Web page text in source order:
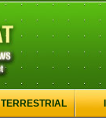
TERRESTRIAL